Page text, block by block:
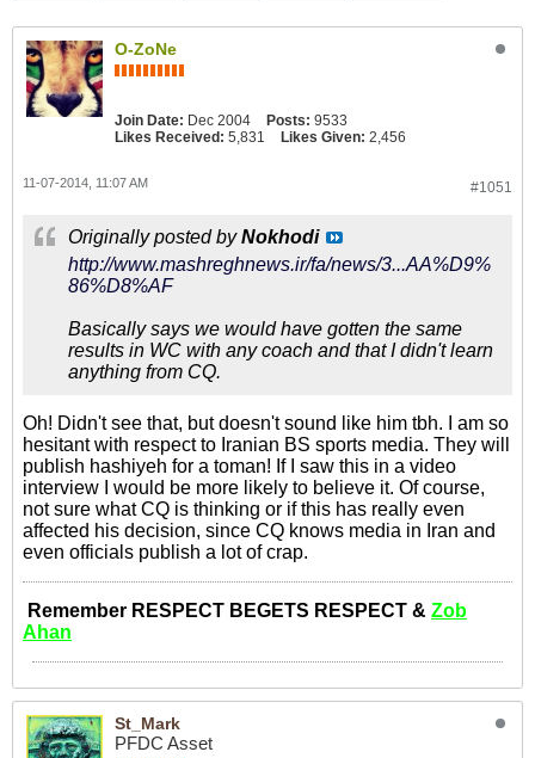
O-ZoNe
Join Date: Dec 2004 Posts: 9533
Likes Received: 5,831 Likes Given: 2,456
#1051
11-07-2014, 11:07 AM
Originally posted byNokhodi
http://www.mashreghnews.ir/fa/news/3...AA%D9%
86%D8%AF
Basically says we would have gotten the same
results in WC with any coach and that I didn't learn
anything from CQ.
Oh! Didn't see that, but doesn't sound like him tbh. I am so
hesitant with respect to Iranian BS sports media. They will
publish hashiyeh for a toman! If I saw this in a video
interview I would be more likely to believe it. Of course,
not sure what CQ is thinking or if this has really even
affected his decision, since CQ knows media in Iran and
even officials publish a lot of crap.
Remember RESPECT BEGETS RESPECT & Zob
Ahan
St_Mark
PFDC Asset